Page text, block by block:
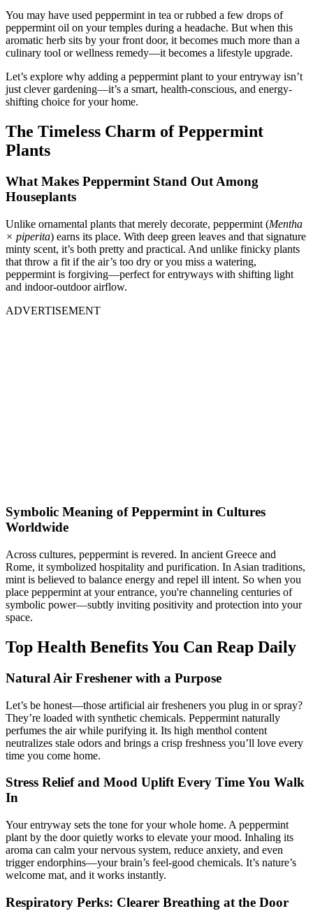
You may have used peppermint in tea or rubbed a few drops of
peppermint oil on your temples during a headache. But when this
aromatic herb sits by your front door, it becomes much more than a
culinary tool or wellness remedy—it becomes a lifestyle upgrade.
Let’s explore why adding a peppermint plant to your entryway isn’t
just clever gardening—it’s a smart, health-conscious, and energy-
shifting choice for your home.
The Timeless Charm of Peppermint
Plants
What Makes Peppermint Stand Out Among
Houseplants
Unlike ornamental plants that merely decorate, peppermint (Mentha
× piperita) earns its place. With deep green leaves and that signature
minty scent, it’s both pretty and practical. And unlike finicky plants
that throw a fit if the air’s too dry or you miss a watering,
peppermint is forgiving—perfect for entryways with shifting light
and indoor-outdoor airflow.
ADVERTISEMENT
Symbolic Meaning of Peppermint in Cultures
Worldwide
Across cultures, peppermint is revered. In ancient Greece and
Rome, it symbolized hospitality and purification. In Asian traditions,
mint is believed to balance energy and repel ill intent. So when you
place peppermint at your entrance, you're channeling centuries of
symbolic power—subtly inviting positivity and protection into your
space.
Top Health Benefits You Can Reap Daily
Natural Air Freshener with a Purpose
Let’s be honest—those artificial air fresheners you plug in or spray?
They’re loaded with synthetic chemicals. Peppermint naturally
perfumes the air while purifying it. Its high menthol content
neutralizes stale odors and brings a crisp freshness you’ll love every
time you come home.
Stress Relief and Mood Uplift Every Time You Walk
In
Your entryway sets the tone for your whole home. A peppermint
plant by the door quietly works to elevate your mood. Inhaling its
aroma can calm your nervous system, reduce anxiety, and even
trigger endorphins—your brain’s feel-good chemicals. It’s nature’s
welcome mat, and it works instantly.
Respiratory Perks: Clearer Breathing at the Door